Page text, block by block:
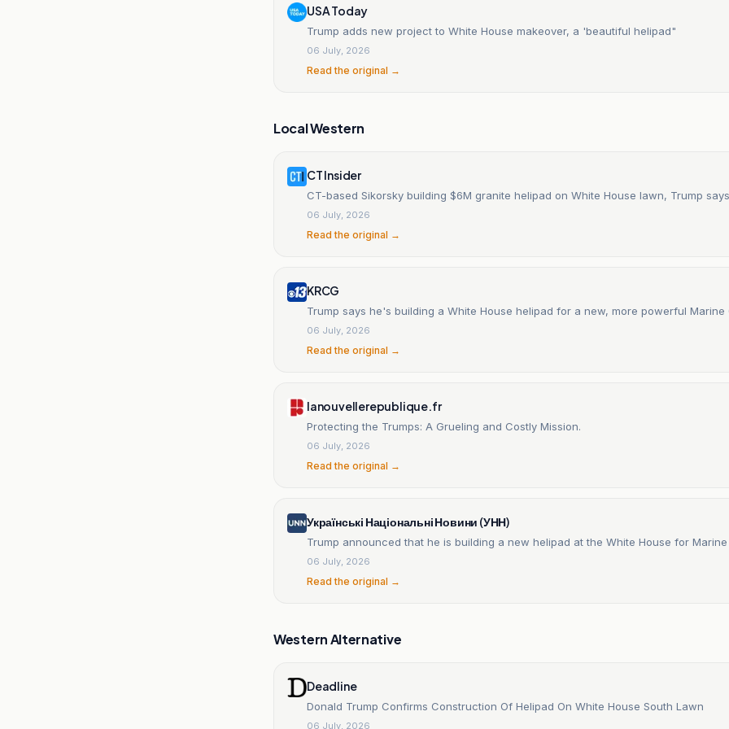
USA Today
Trump adds new project to White House makeover, a 'beautiful helipad"
06 July, 2026
Read the original →
Local Western
CT Insider
CT-based Sikorsky building $6M granite helipad on White House lawn, Trump says
06 July, 2026
Read the original →
KRCG
Trump says he's building a White House helipad for a new, more powerful Marine
06 July, 2026
Read the original →
lanouvellerepublique.fr
Protecting the Trumps: A Grueling and Costly Mission.
06 July, 2026
Read the original →
Українські Національні Новини (УНН)
Trump announced that he is building a new helipad at the White House for Marine
06 July, 2026
Read the original →
Western Alternative
Deadline
Donald Trump Confirms Construction Of Helipad On White House South Lawn
06 July, 2026